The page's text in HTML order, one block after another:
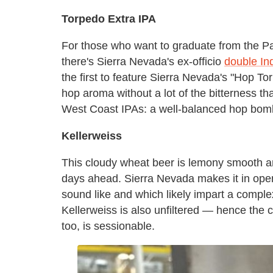
Torpedo Extra IPA
For those who want to graduate from the
there's Sierra Nevada's ex-officio double
the first to feature Sierra Nevada's "Hop
hop aroma without a lot of the bitterness
West Coast IPAs: a well-balanced hop
Kellerweiss
This cloudy wheat beer is lemony smooth
days ahead. Sierra Nevada makes it in
sound like and which likely impart a
Kellerweiss is also unfiltered — hence the
too, is sessionable.